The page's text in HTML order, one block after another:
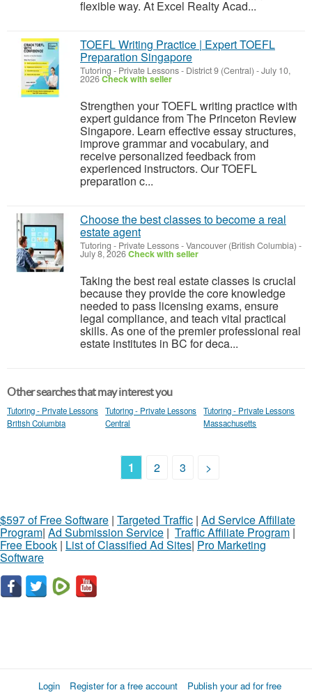
flexible way. At Excel Realty Acad...
TOEFL Writing Practice | Expert TOEFL
Preparation Singapore
Tutoring - Private Lessons- District 9 (Central) -July 10,
2026Check with seller
Strengthen your TOEFL writing practice with
expert guidance from The Princeton Review
Singapore. Learn effective essay structures,
improve grammar and vocabulary, and
receive personalized feedback from
experienced instructors. Our TOEFL
preparation c...
Choose the best classes to become a real
estate agent
Tutoring - Private Lessons-Vancouver (British Columbia) -
July 8, 2026Check with seller
Taking the best real estate classes is crucial
because they provide the core knowledge
needed to pass licensing exams, ensure
legal compliance, and teach vital practical
skills. As one of the premier professional real
estate institutes in BC for deca...
Other searches that may interest you
Tutoring - Private Lessons
British Columbia
Tutoring - Private Lessons
Central
Tutoring - Private Lessons
Massachusetts
1 2 3 >
$597 of Free Software | Targeted Traffic | Ad Service Affiliate
Program| Ad Submission Service | Traffic Affiliate Program |
Free Ebook | List of Classified Ad Sites| Pro Marketing
Software
Login Register for a free account Publish your ad for free